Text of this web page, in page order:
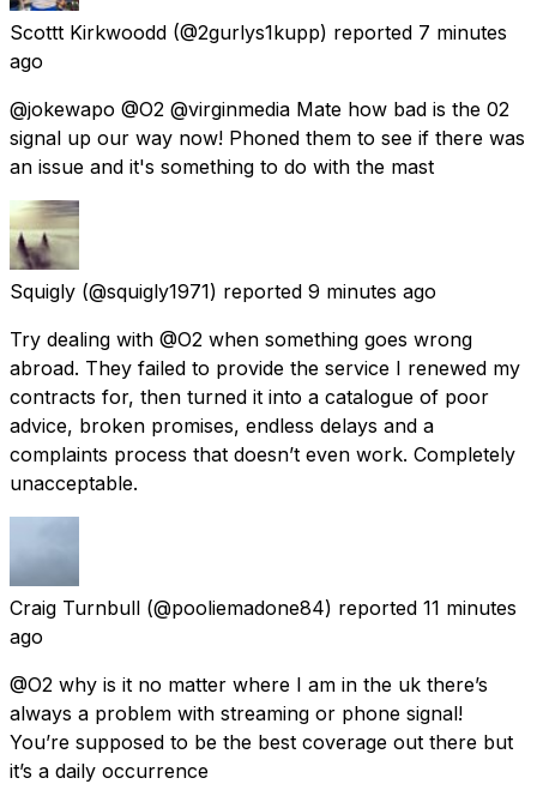
Scottt Kirkwoodd (@2gurlys1kupp) reported 7 minutes
ago
@jokewapo @O2 @virginmedia Mate how bad is the 02
signal up our way now! Phoned them to see if there was
an issue and it's something to do with the mast
Squigly (@squigly1971) reported 9 minutes ago
Try dealing with @O2 when something goes wrong
abroad. They failed to provide the service I renewed my
contracts for, then turned it into a catalogue of poor
advice, broken promises, endless delays and a
complaints process that doesn’t even work. Completely
unacceptable.
Craig Turnbull (@pooliemadone84) reported 11 minutes
ago
@O2 why is it no matter where I am in the uk there’s
always a problem with streaming or phone signal!
You’re supposed to be the best coverage out there but
it’s a daily occurrence